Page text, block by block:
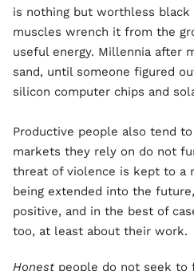
is nothing but worthless black
muscles wrench it from the
useful energy. Millennia after
sand, until someone figured
silicon computer chips and
Productive people also tend
markets they rely on do not
threat of violence is kept to a
being extended into the
positive, and in the best of
too, at least about their work.
Honest people do not seek to